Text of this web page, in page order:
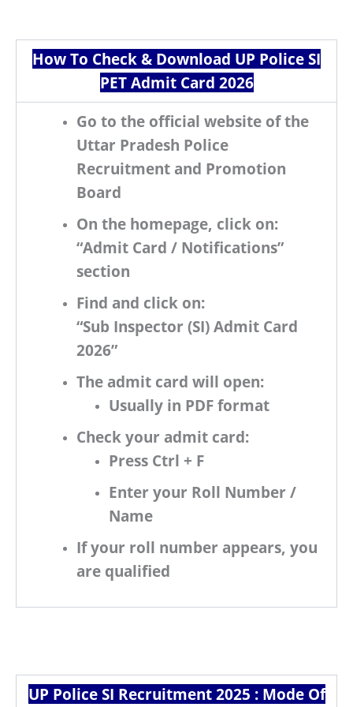
How To Check & Download UP Police SI
PET Admit Card 2026
Go to the official website of the
Uttar Pradesh Police
Recruitment and Promotion
Board
On the homepage, click on:
“Admit Card / Notifications”
section
Find and click on:
“Sub Inspector (SI) Admit Card
2026”
The admit card will open:
Usually in PDF format
Check your admit card:
Press Ctrl + F
Enter your Roll Number /
Name
If your roll number appears, you
are qualified
UP Police SI Recruitment 2025 : Mode Of